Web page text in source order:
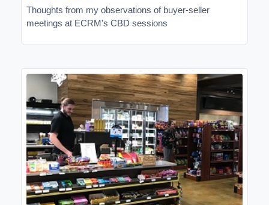
Thoughts from my observations of buyer-seller
meetings at ECRM's CBD sessions